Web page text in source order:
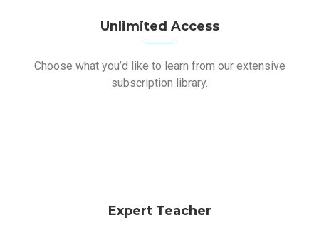
Unlimited Access
Choose what you’d like to learn from our extensive
subscription library.
Expert Teacher